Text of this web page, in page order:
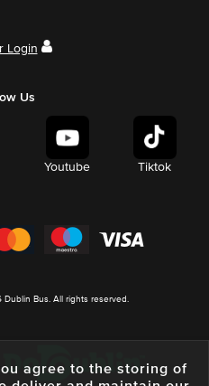
Login
Us
Youtube Tiktok
Bus. All rights reserved.
agree to the storing of